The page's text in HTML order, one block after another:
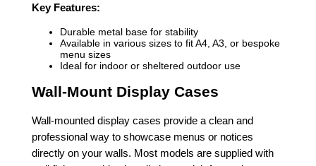
Key Features:
Durable metal base for stability
Available in various sizes to fit A4, A3, or bespoke
menu sizes
Ideal for indoor or sheltered outdoor use
Wall-Mount Display Cases
Wall-mounted display cases provide a clean and
professional way to showcase menus or notices
directly on your walls. Most models are supplied with